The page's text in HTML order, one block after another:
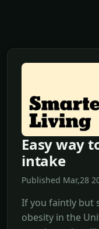
Easy way
intake
Published Mar,28
If you faintly but
obesity in the